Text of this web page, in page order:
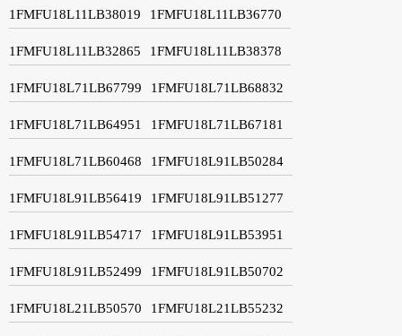
1FMFU18L11LB38019 1FMFU18L11LB36770
1FMFU18L11LB32865 1FMFU18L11LB38378
1FMFU18L71LB67799 1FMFU18L71LB68832
1FMFU18L71LB64951 1FMFU18L71LB67181
1FMFU18L71LB60468 1FMFU18L91LB50284
1FMFU18L91LB56419 1FMFU18L91LB51277
1FMFU18L91LB54717 1FMFU18L91LB53951
1FMFU18L91LB52499 1FMFU18L91LB50702
1FMFU18L21LB50570 1FMFU18L21LB55232